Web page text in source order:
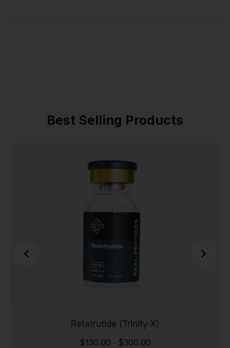
Best Selling Products
Retatrutide (Trinity-X)
$130.00 $300.00